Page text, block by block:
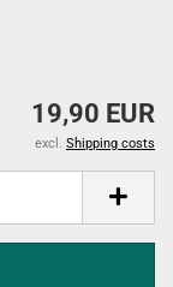
19,90 EUR
excl. Shipping costs